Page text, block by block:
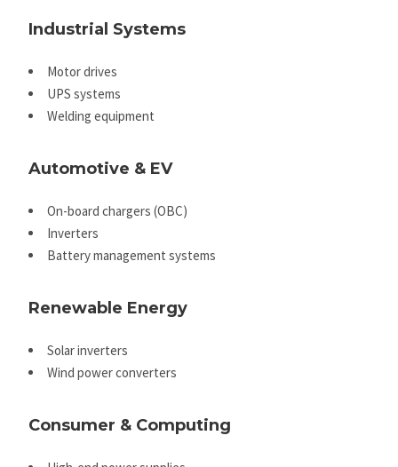
Industrial Systems
Motor drives
UPS systems
Welding equipment
Automotive & EV
On-board chargers (OBC)
Inverters
Battery management systems
Renewable Energy
Solar inverters
Wind power converters
Consumer & Computing